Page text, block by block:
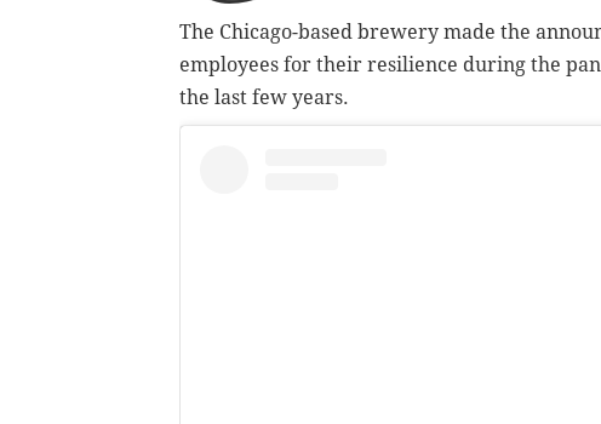
The Chicago-based brewery made the
employees for their resilience during the
the last few years.